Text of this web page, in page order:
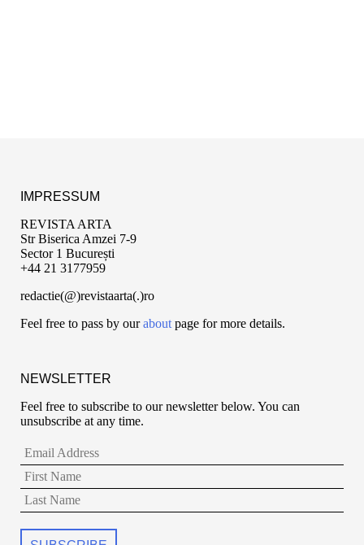
IMPRESSUM
REVISTA ARTA
Str Biserica Amzei 7-9
Sector 1 București
+44 21 3177959
redactie(@)revistaarta(.)ro
Feel free to pass by ourabout page for more details.
NEWSLETTER
Feel free to subscribe to our newsletter below. You can
unsubscribe at any time.